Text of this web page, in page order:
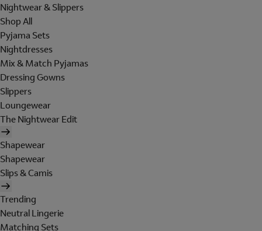
Nightwear & Slippers
Shop All
Pyjama Sets
Nightdresses
Mix & Match Pyjamas
Dressing Gowns
Slippers
Loungewear
The Nightwear Edit
Shapewear
Shapewear
Slips & Camis
Trending
Neutral Lingerie
Matching Sets